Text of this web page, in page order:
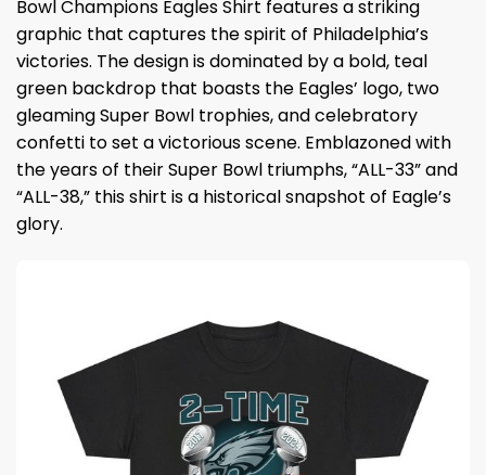
Bowl Champions Eagles Shirt features a striking
graphic that captures the spirit of Philadelphia’s
victories. The design is dominated by a bold, teal
green backdrop that boasts the Eagles’ logo, two
gleaming Super Bowl trophies, and celebratory
confetti to set a victorious scene. Emblazoned with
the years of their Super Bowl triumphs, “ALL-33” and
“ALL-38,” this shirt is a historical snapshot of Eagle’s
glory.